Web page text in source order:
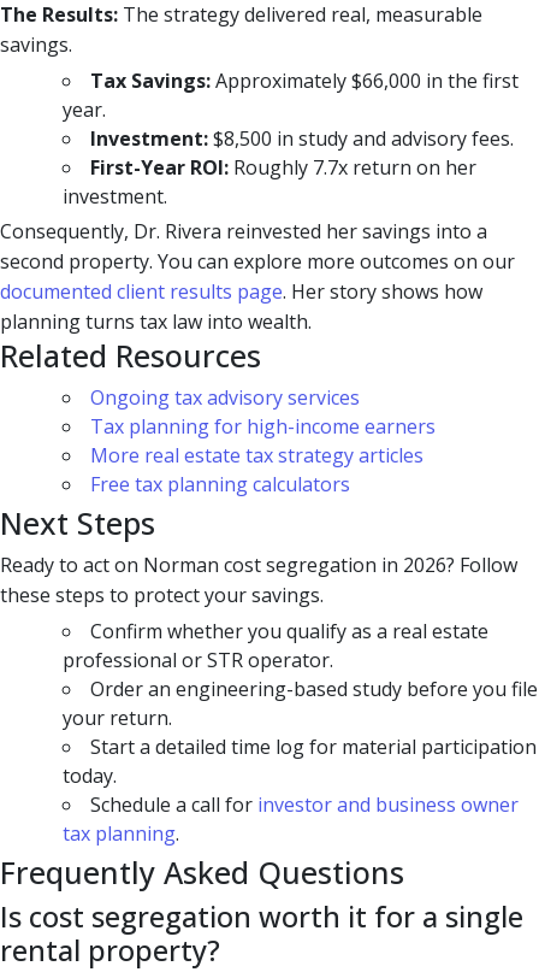
The Results: The strategy delivered real, measurable
savings.
Tax Savings:Approximately $66,000 in the first
year.
Investment:$8,500 in study and advisory fees.
First-Year ROI: Roughly 7.7x return on her
investment.
Consequently, Dr. Rivera reinvested her savings into a
second property. You can explore more outcomes on our
documented client results page. Her story shows how
planning turns tax law into wealth.
Related Resources
Ongoing tax advisory services
Tax planning for high-income earners
More real estate tax strategy articles
Free tax planning calculators
Next Steps
Ready to act on Norman cost segregation in 2026? Follow
these steps to protect your savings.
Confirm whether you qualify as a real estate
professional or STR operator.
Order an engineering-based study before you file
your return.
Start a detailed time log for material participation
today.
Schedule a call for investor and business owner
tax planning.
Frequently Asked Questions
Is cost segregation worth it for a single
rental property?